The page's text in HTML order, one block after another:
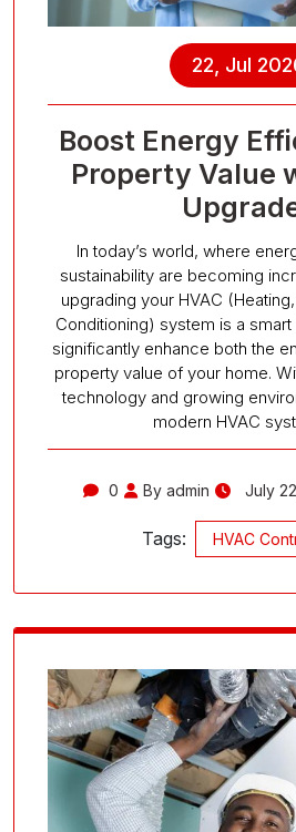
22, Jul
Boost Energy
Property Value
In today’s world, where
sustainability are becoming
upgrading your HVAC
Conditioning) system is a
significantly enhance both the
property value of your home.
technology and growing
modern HVAC
0 By admin July
Tags: HVAC